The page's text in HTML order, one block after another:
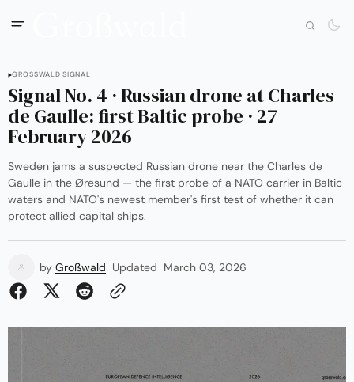
GROSSWALD SIGNAL
Signal No. 4 · Russian drone at Charles
de Gaulle: first Baltic probe · 27
February 2026
Sweden jams a suspected Russian drone near the Charles de
Gaulle in the Øresund — the first probe of a NATO carrier in Baltic
waters and NATO's newest member's first test of whether it can
protect allied capital ships.
by Großwald Updated March 03, 2026